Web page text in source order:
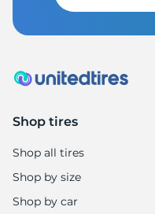
Shop tires
Shop all tires
Shop by size
Shop by car